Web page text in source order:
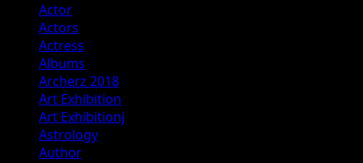
Actor
Actors
Actress
Albums
Archerz 2018
Art Exhibition
Art Exhibitionj
Astrology
Author